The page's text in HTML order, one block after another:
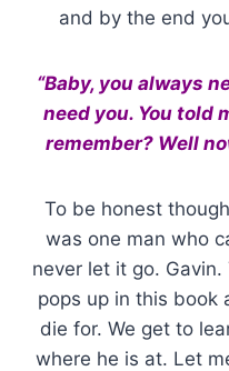
and by the end
“Baby, you always
need you. You told
remember? Well
To be honest
was one man who
never let it go.
pops up in this book
die for. We get to
where he is at. Let